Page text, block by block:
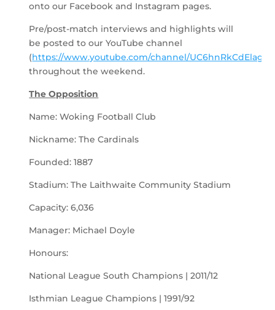
onto our Facebook and Instagram pages.
Pre/post-match interviews and highlights will
be posted to our YouTube channel
(https://www.youtube.com/channel/
throughout the weekend.
The Opposition
Name: Woking Football Club
Nickname: The Cardinals
Founded: 1887
Stadium: The Laithwaite Community Stadium
Capacity: 6,036
Manager: Michael Doyle
Honours:
National League South Champions | 2011/12
Isthmian League Champions | 1991/92